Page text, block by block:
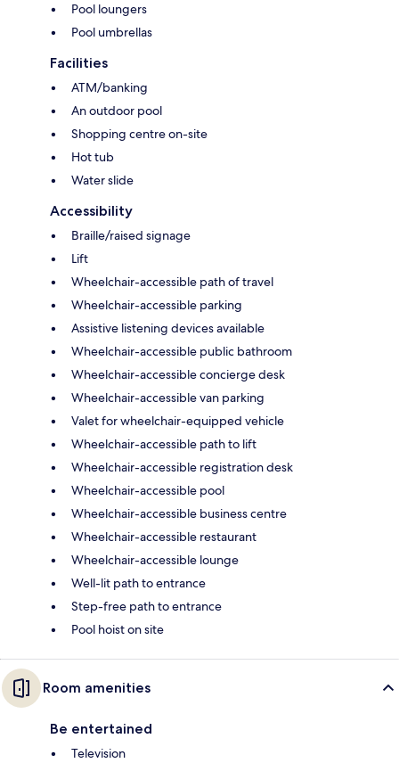
Pool loungers
Pool umbrellas
Facilities
ATM/banking
An outdoor pool
Shopping centre on-site
Hot tub
Water slide
Accessibility
Braille/raised signage
Lift
Wheelchair-accessible path of travel
Wheelchair-accessible parking
Assistive listening devices available
Wheelchair-accessible public bathroom
Wheelchair-accessible concierge desk
Wheelchair-accessible van parking
Valet for wheelchair-equipped vehicle
Wheelchair-accessible path to lift
Wheelchair-accessible registration desk
Wheelchair-accessible pool
Wheelchair-accessible business centre
Wheelchair-accessible restaurant
Wheelchair-accessible lounge
Well-lit path to entrance
Step-free path to entrance
Pool hoist on site
Room amenities
Be entertained
Television